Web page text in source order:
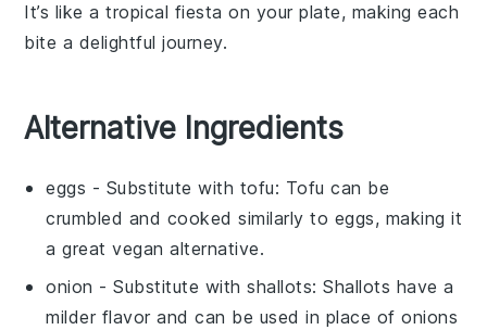
It’s like a tropical fiesta on your plate, making each
bite a delightful journey.
Alternative Ingredients
eggs - Substitute with tofu: Tofu can be
crumbled and cooked similarly to eggs, making it
a great vegan alternative.
onion - Substitute withshallots: Shallots have a
milder flavor and can be used in place of onions